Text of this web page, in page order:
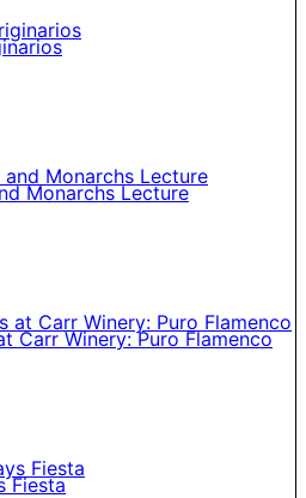
Monarchs Lecture
Carr Winery: Puro Flamenco
Fiesta